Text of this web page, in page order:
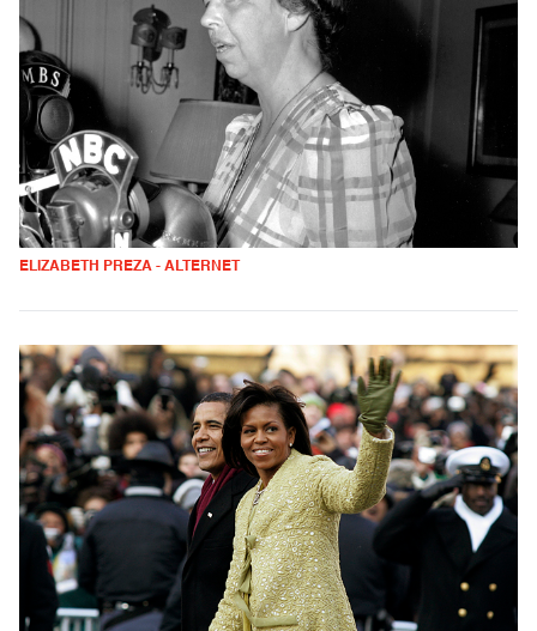
ELIZABETH PREZA - ALTERNET